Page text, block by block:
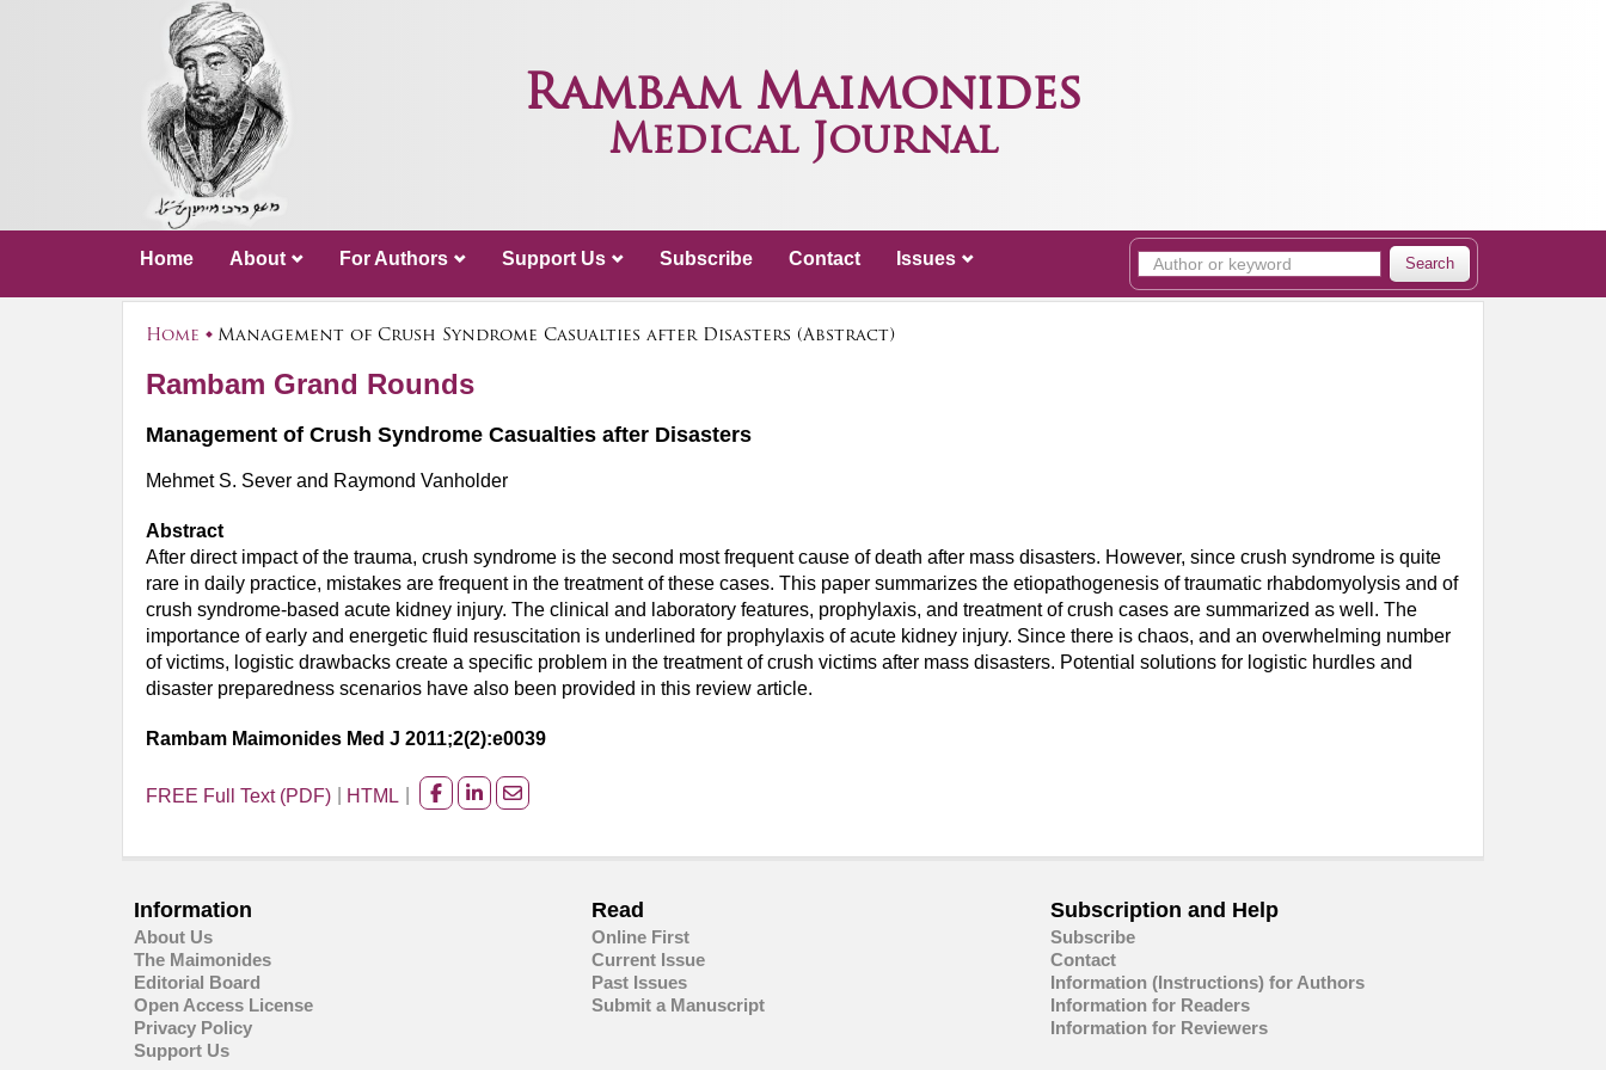
Rambam Maimonides
Medical Journal
Home About For Authors Support Us Subscribe Contact Issues Search
Home Management of Crush Syndrome Casualties after Disasters (Abstract)
Rambam Grand Rounds
Management of Crush Syndrome Casualties after Disasters
Mehmet S. Sever and Raymond Vanholder
Abstract
After direct impact of the trauma, crush syndrome is the second most frequent cause of death after mass disasters. However, since crush syndrome is quite
rare in daily practice, mistakes are frequent in the treatment of these cases. This paper summarizes the etiopathogenesis of traumatic rhabdomyolysis and of
crush syndrome-based acute kidney injury. The clinical and laboratory features, prophylaxis, and treatment of crush cases are summarized as well. The
importance of early and energetic fluid resuscitation is underlined for prophylaxis of acute kidney injury. Since there is chaos, and an overwhelming number
of victims, logistic drawbacks create a specific problem in the treatment of crush victims after mass disasters. Potential solutions for logistic hurdles and
disaster preparedness scenarios have also been provided in this review article.
Rambam Maimonides Med J 2011;2(2):e0039
FREE Full Text (PDF) HTML
Share
facebook
Share
Linkedin
Share
Email
Information
About Us
The Maimonides
Editorial Board
Open Access License
Privacy Policy
Support Us
Read
Online First
Current Issue
Past Issues
Submit a Manuscript
Subscription and Help
Subscribe
Contact
Information (Instructions) for Authors
Information for Readers
Information for Reviewers